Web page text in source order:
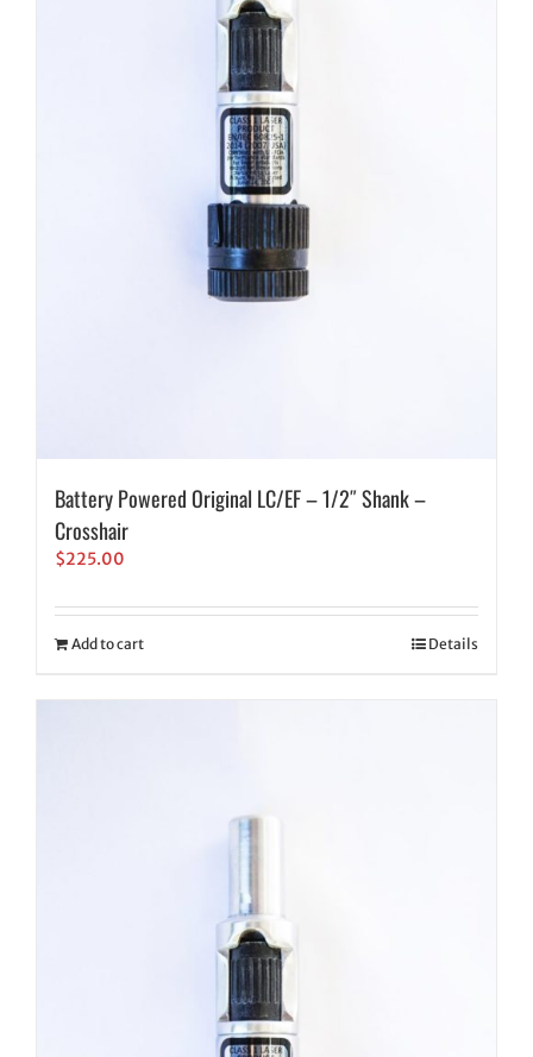
Battery Powered Original LC/EF – 1/2″ Shank –
Crosshair
$225.00
Add to cart Details